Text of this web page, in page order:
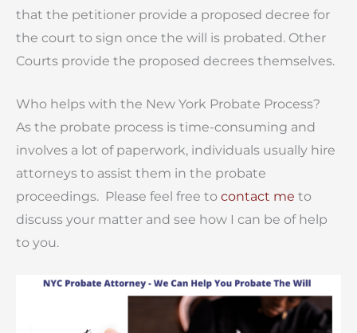
that the petitioner provide a proposed decree for
the court to sign once the will is probated. Other
Courts provide the proposed decrees themselves.
Who helps with the New York Probate Process?
As the probate process is time-consuming and
involves a lot of paperwork, individuals usually hire
attorneys to assist them in the probate
proceedings. Please feel free to contact me to
discuss your matter and see how I can be of help
to you.